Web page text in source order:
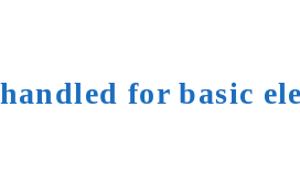
for basic